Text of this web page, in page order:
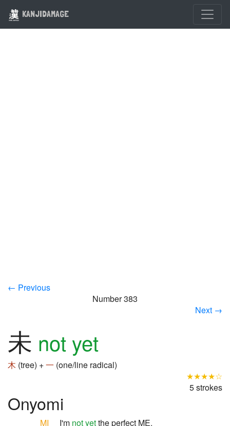
KANJIDAMAGE
← Previous
Number 383
Next →
未 not yet
木 (tree) +一 (one/line radical)
★★★★☆
5 strokes
Onyomi
MI I'm not yetthe perfect ME.